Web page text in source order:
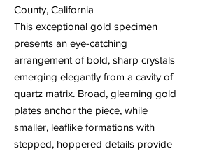
County, California
This exceptional gold specimen
presents an eye-catching
arrangement of bold, sharp crystals
emerging elegantly from a cavity of
quartz matrix. Broad, gleaming gold
plates anchor the piece, while
smaller, leaflike formations with
stepped, hoppered details provide